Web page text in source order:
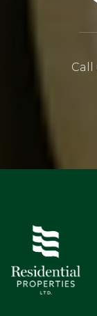
Call